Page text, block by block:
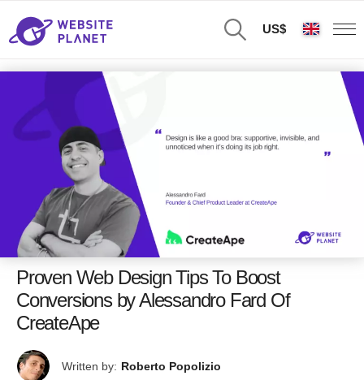
US$
Proven Web Design Tips To Boost
Conversions by Alessandro Fard Of
CreateApe
Written by: Roberto Popolizio